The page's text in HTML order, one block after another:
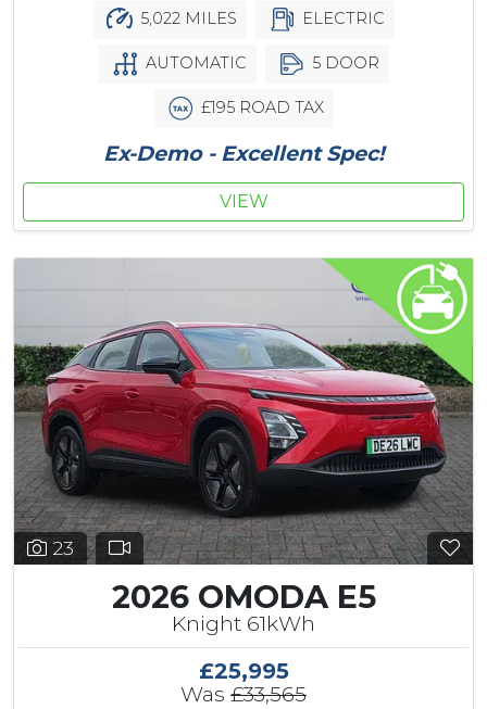
5,022 MILES ELECTRIC
AUTOMATIC 5 DOOR
£195 ROAD TAX
Ex-Demo - Excellent Spec!
VIEW
23
2026 OMODA E5
Knight 61kWh
£25,995
Was £33,565